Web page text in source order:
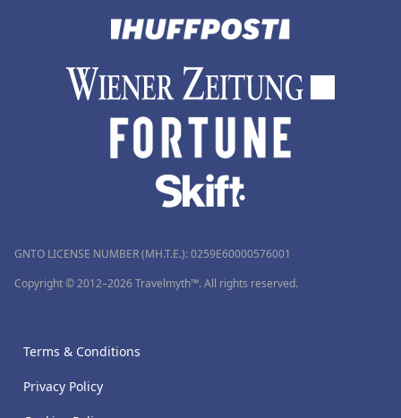
GNTO LICENSE NUMBER (MH.T.E.): 0259Ε60000576001
Copyright © 2012–2026 Travelmyth™. All rights reserved.
Terms & Conditions
Privacy Policy